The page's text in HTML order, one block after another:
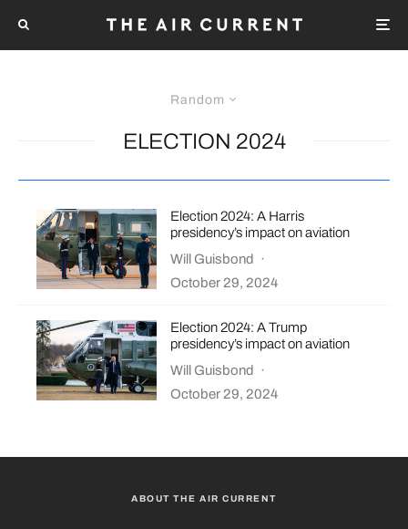
Random
ELECTION 2024
Election 2024: A Harris
presidency’s impact on aviation
Will Guisbond ·
October 29, 2024
Election 2024: A Trump
presidency’s impact on aviation
Will Guisbond ·
October 29, 2024
ABOUT THE AIR CURRENT